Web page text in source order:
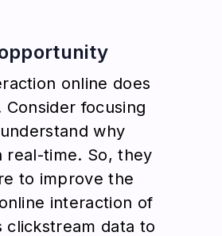
online does
focusing
why
real-time. So, they
to improve the
interaction of
data to